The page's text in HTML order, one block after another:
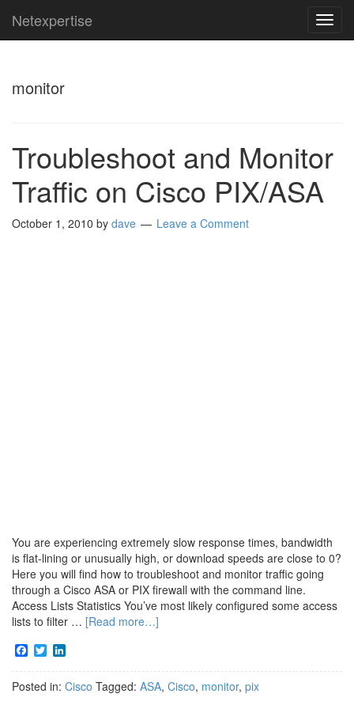
Netexpertise
monitor
Troubleshoot and Monitor
Traffic on Cisco PIX/ASA
October 1, 2010 by dave Leave a Comment
You are experiencing extremely slow response times, bandwidth
is flat-lining or unusually high, or download speeds are close to 0?
Here you will find how to troubleshoot and monitor traffic going
through a Cisco ASA or PIX firewall with the command line.
Access Lists Statistics You’ve most likely configured some access
lists to filter … [Read more…]
Facebook
Twitter
Posted in: Cisco Tagged: ASA, Cisco, monitor, pix